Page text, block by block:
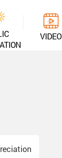
IC
TION
VIDEO